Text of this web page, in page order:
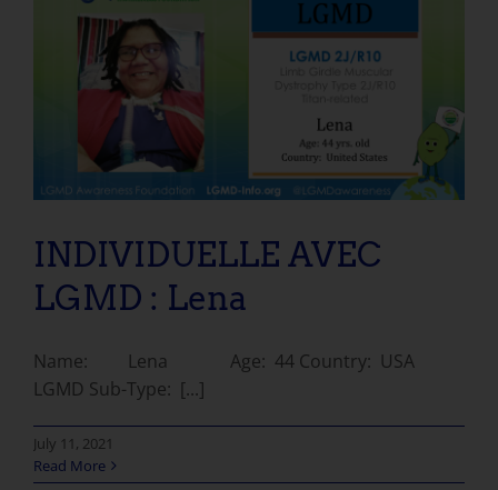
INDIVIDUELLE AVEC
LGMD : Lena
Name: Lena Age: 44 Country: USA
LGMD Sub-Type: [...]
July 11, 2021
Read More